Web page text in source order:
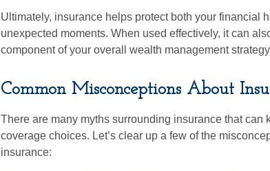
Ultimately, insurance helps protect both your financial
unexpected moments. When used effectively, it can
component of your overall wealth management
Common Misconceptions About
There are many myths surrounding insurance that can
coverage choices. Let’s clear up a few of the
insurance: